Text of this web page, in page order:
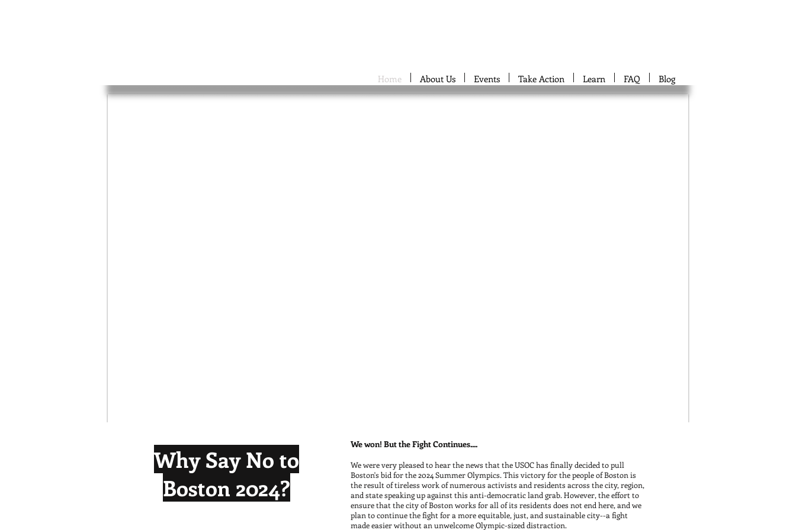
Home About Us Events Take Action Learn FAQ Blog
Why Say No to
Boston 2024?
We won! But the Fight Continues....
We were very pleased to hear the news that the USOC has finally decided to pull
Boston's bid for the 2024 Summer Olympics. This victory for the people of Boston is
the result of tireless work of numerous activists and residents across the city, region,
and state speaking up against this anti-democratic land grab. However, the effort to
ensure that the city of Boston works for all of its residents does not end here, and we
plan to continue the fight for a more equitable, just, and sustainable city--a fight
made easier without an unwelcome Olympic-sized distraction.